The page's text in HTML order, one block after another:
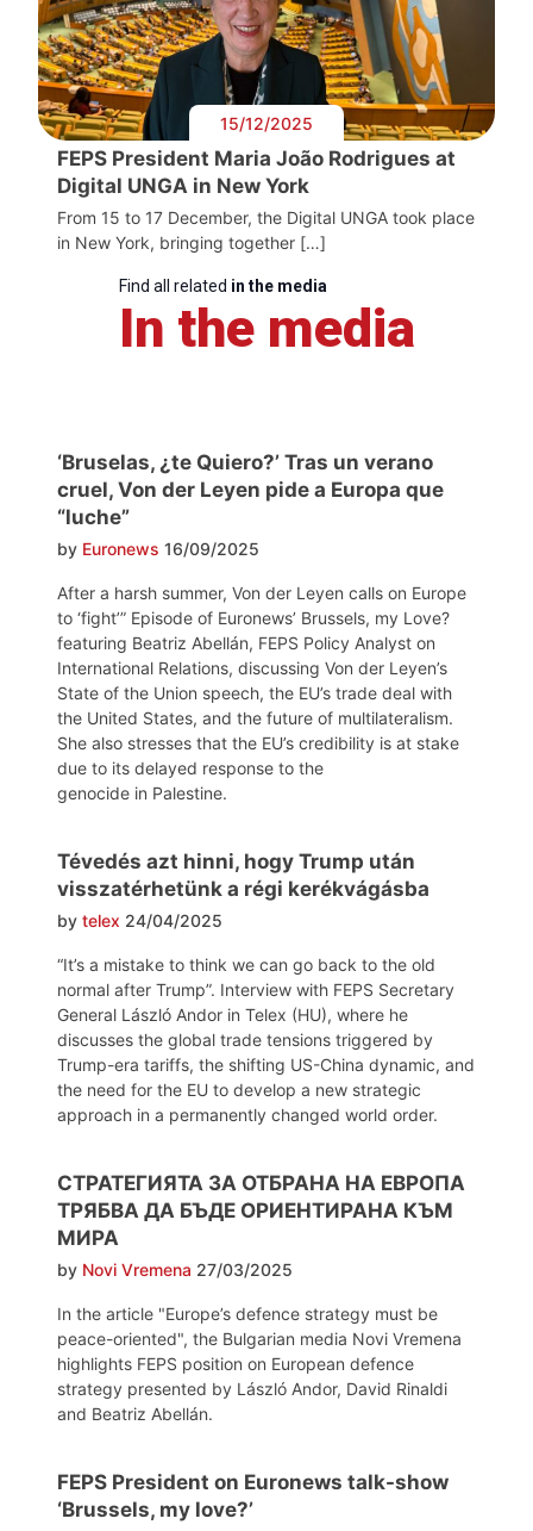
15/12/2025
FEPS President Maria João Rodrigues at
Digital UNGA in New York
From 15 to 17 December, the Digital UNGA took place
in New York, bringing together […]
Find all related in the media
In the media
‘Bruselas, ¿te Quiero?’ Tras un verano
cruel, Von der Leyen pide a Europa que
“luche”
by Euronews 16/09/2025
After a harsh summer, Von der Leyen calls on Europe
to ‘fight’” Episode of Euronews’ Brussels, my Love?
featuring Beatriz Abellán, FEPS Policy Analyst on
International Relations, discussing Von der Leyen’s
State of the Union speech, the EU’s trade deal with
the United States, and the future of multilateralism.
She also stresses that the EU’s credibility is at stake
due to its delayed response to the
genocide in Palestine.
Tévedés azt hinni, hogy Trump után
visszatérhetünk a régi kerékvágásba
by telex 24/04/2025
“It’s a mistake to think we can go back to the old
normal after Trump”. Interview with FEPS Secretary
General László Andor in Telex (HU), where he
discusses the global trade tensions triggered by
Trump-era tariffs, the shifting US-China dynamic, and
the need for the EU to develop a new strategic
approach in a permanently changed world order.
СТРАТЕГИЯТА ЗА ОТБРАНА НА ЕВРОПА
ТРЯБВА ДА БЪДЕ ОРИЕНТИРАНА КЪМ
МИРА
by Novi Vremena 27/03/2025
In the article "Europe’s defence strategy must be
peace-oriented", the Bulgarian media Novi Vremena
highlights FEPS position on European defence
strategy presented by László Andor, David Rinaldi
and Beatriz Abellán.
FEPS President on Euronews talk-show
‘Brussels, my love?’